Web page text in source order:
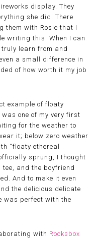
display. They
she did. There
them with Rosie that I
writing this. When I can
learn from and
a small difference in
of how worth it my job
example of floaty
one of my very first
for the weather to
it; below zero weather
“floaty ethereal
sprung, I thought
and the boyfriend
And to make it even
the delicious delicate
was perfect with the
with Rocksbox